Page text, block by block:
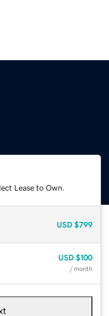
Lease to Own.
USD $799
USD $100
/ month